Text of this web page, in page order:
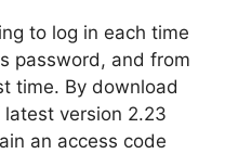
to log in each time
password, and from
time. By download
version 2.23
an access code